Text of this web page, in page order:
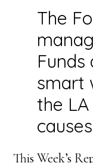
The
Funds
smart
the
This Week’s